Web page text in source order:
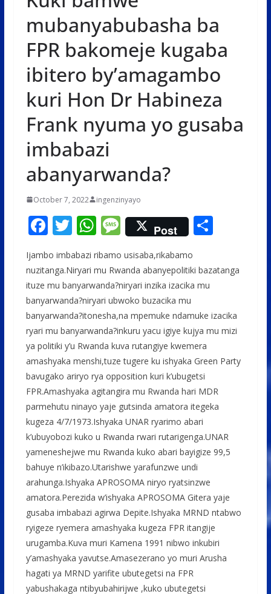
mubanyabubasha ba
FPR bakomeje kugaba
ibitero by’amagambo
kuri Hon Dr Habineza
Frank nyuma yo gusaba
imbabazi
abanyarwanda?
October 7, 2022 ingenzinyayo
F
ac
e
b
o
o
k
T
w
itt
er
W
h
at
s
A
p
p
M
e
ss
a
g
e
Post S
ar
Ijambo imbabazi ribamo usisaba,rikabamo
nuzitanga.Niryari mu Rwanda abanyepolitiki bazatanga
ituze mu banyarwanda?niryari inzika izacika mu
banyarwanda?niryari ubwoko buzacika mu
banyarwanda?itonesha,na mpemuke ndamuke izacika
ryari mu banyarwanda?inkuru yacu igiye kujya mu mizi
ya politiki y’u Rwanda kuva rutangiye kwemera
amashyaka menshi,tuze tugere ku ishyaka Green Party
bavugako ariryo rya opposition kuri k’ubugetsi
FPR.Amashyaka agitangira mu Rwanda hari MDR
parmehutu ninayo yaje gutsinda amatora itegeka
kugeza 4/7/1973.Ishyaka UNAR ryarimo abari
k’ubuyobozi kuko u Rwanda rwari rutarigenga.UNAR
yameneshejwe mu Rwanda kuko abari bayigize 99,5
bahuye n’ikibazo.Utarishwe yarafunzwe undi
arahunga.Ishyaka APROSOMA niryo ryatsinzwe
amatora.Perezida w’ishyaka APROSOMA Gitera yaje
gusaba imbabazi agirwa Depite.Ishyaka MRND ntabwo
ryigeze ryemera amashyaka kugeza FPR itangije
urugamba.Kuva muri Kamena 1991 nibwo inkubiri
y’amashyaka yavutse.Amasezerano yo muri Arusha
hagati ya MRND yarifite ubutegetsi na FPR
yabushakaga ntibyubahirijwe ,kuko ubutegetsi